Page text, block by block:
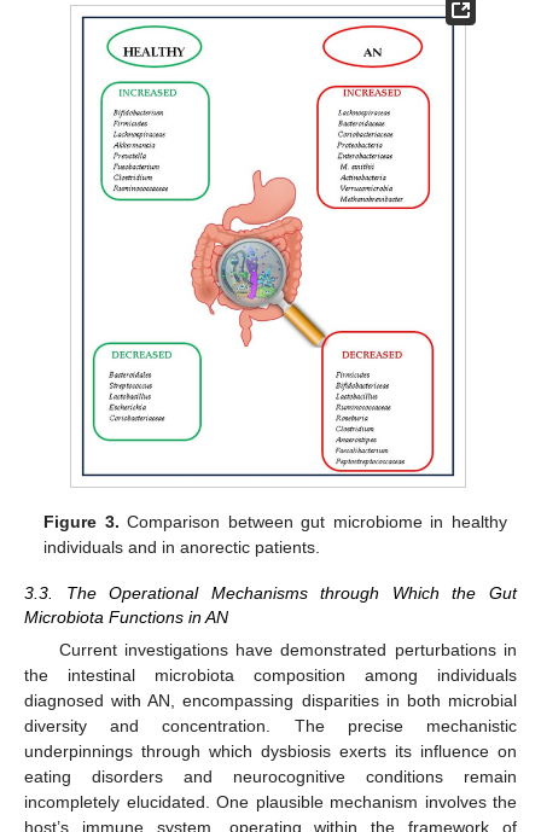
Figure 3. Comparison between gut microbiome in healthy
individuals and in anorectic patients.
3.3. The Operational Mechanisms through Which the Gut
Microbiota Functions in AN
Current investigations have demonstrated perturbations in
the intestinal microbiota composition among individuals
diagnosed with AN, encompassing disparities in both microbial
diversity and concentration. The precise mechanistic
underpinnings through which dysbiosis exerts its influence on
eating disorders and neurocognitive conditions remain
incompletely elucidated. One plausible mechanism involves the
host’s immune system, operating within the framework of